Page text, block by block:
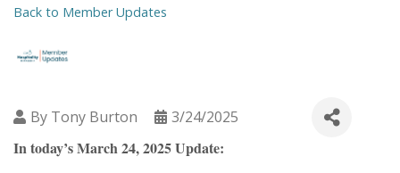
Back to Member Updates
By Tony Burton 3/24/2025
In today’s March 24, 2025 Update: